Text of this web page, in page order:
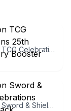
Pokemon TCG Celebrations 25th Anniversary Booster Pack
Pokemon Sword & Shield Celebrations Booster Pack